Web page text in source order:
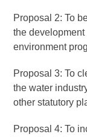
Proposal 2: To
the development
environment
Proposal 3: To
the water
other statutory
Proposal 4: To